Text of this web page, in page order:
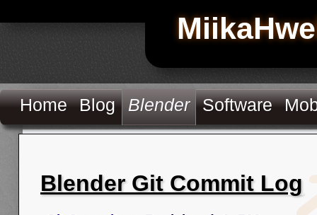
Home Blog Blender Software
Blender Git Commit Log